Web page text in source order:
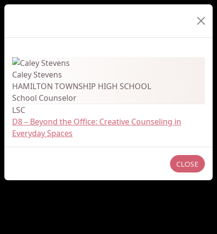
Caley Stevens
HAMILTON TOWNSHIP HIGH SCHOOL
School Counselor
LSC
D8 – Beyond the Office: Creative Counseling in
Everyday Spaces
CLOSE